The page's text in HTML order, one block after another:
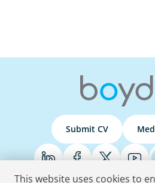
Submit CV
This website uses cookies to